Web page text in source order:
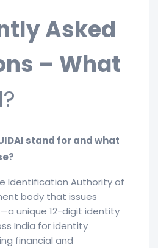
Asked
– What
?
stand for and what
Identification Authority of
body that issues
unique 12-digit identity
India for identity
financial and